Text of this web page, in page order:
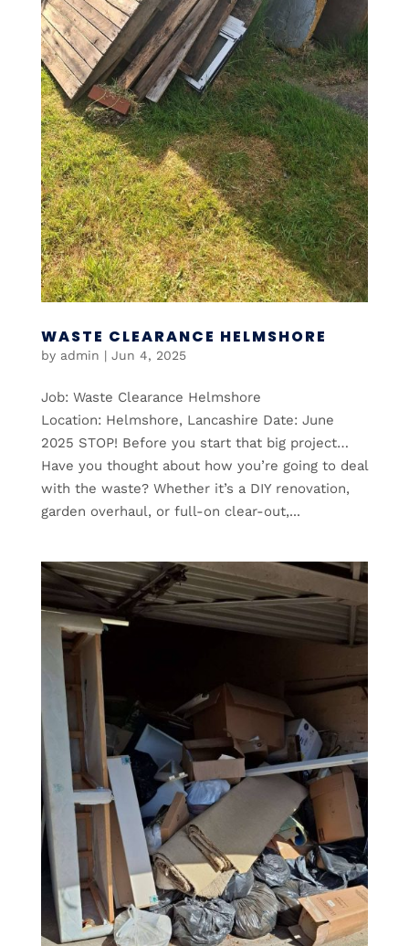
WASTE CLEARANCE HELMSHORE
by admin | Jun 4, 2025
Job: Waste Clearance Helmshore
Location: Helmshore, Lancashire Date: June
2025 STOP! Before you start that big project…
Have you thought about how you’re going to deal
with the waste? Whether it’s a DIY renovation,
garden overhaul, or full-on clear-out,...